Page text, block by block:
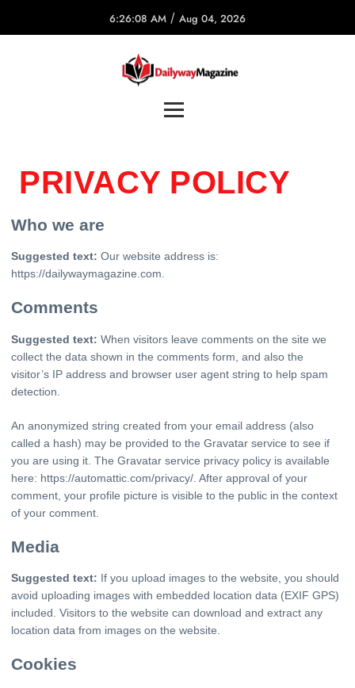
6:26:08 AM / Aug 04, 2026
PRIVACY POLICY
Who we are
Suggested text: Our website address is:
https://dailywaymagazine.com.
Comments
Suggested text: When visitors leave comments on the site we
collect the data shown in the comments form, and also the
visitor’s IP address and browser user agent string to help spam
detection.
An anonymized string created from your email address (also
called a hash) may be provided to the Gravatar service to see if
you are using it. The Gravatar service privacy policy is available
here: https://automattic.com/privacy/. After approval of your
comment, your profile picture is visible to the public in the context
of your comment.
Media
Suggested text: If you upload images to the website, you should
avoid uploading images with embedded location data (EXIF GPS)
included. Visitors to the website can download and extract any
location data from images on the website.
Cookies